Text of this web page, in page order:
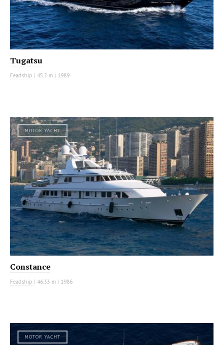
Tugatsu
Feadship | 45.2 m | 1989
MOTOR YACHT
Constance
Feadship | 46.33 m | 1986
MOTOR YACHT